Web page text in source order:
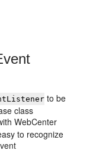
to be
class
WebCenter
to recognize